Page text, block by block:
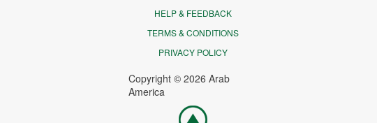
HELP & FEEDBACK
TERMS & CONDITIONS
PRIVACY POLICY
Copyright © 2026 Arab
America
Go